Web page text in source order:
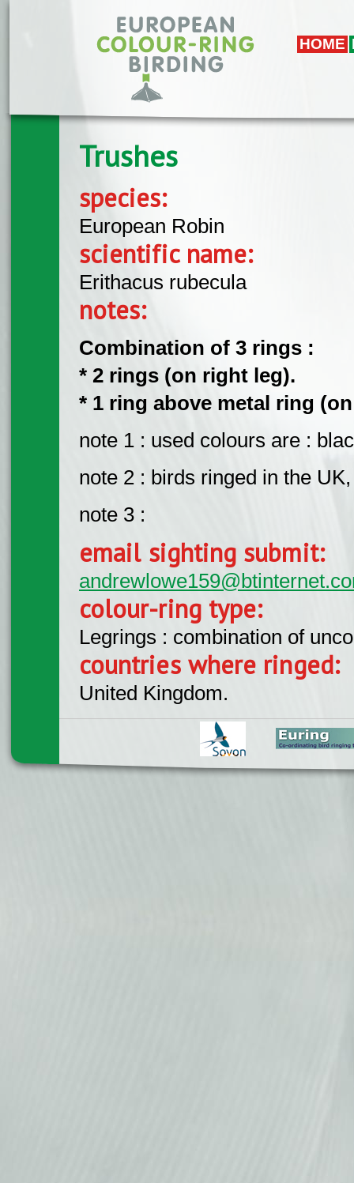
HOME
Trushes
species:
European Robin
scientific name:
Erithacus rubecula
notes:
Combination of 3 rings :
* 2 rings (on right leg).
* 1 ring above metal ring
note 1 : used colours are :
note 2 : birds ringed in the
note 3 :
email sighting submit:
colour-ring type:
Legrings : combination of
countries where ringed:
United Kingdom.